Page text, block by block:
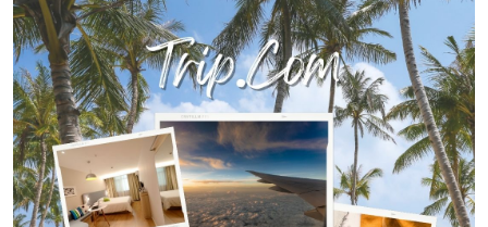
Man City Reject Barcelona’s
€38.5m Opening Bi...
Newspapers Act as Mirror of
Society, Says Sta...